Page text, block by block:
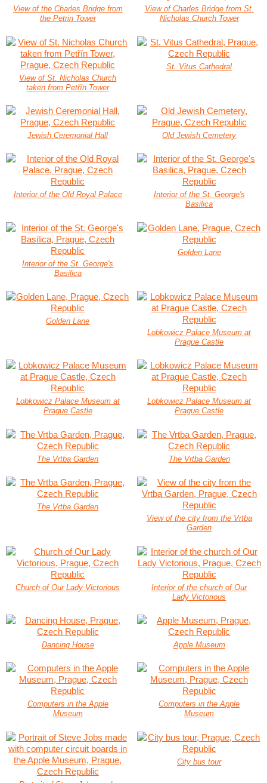
View of the Charles Bridge from
the Petrin Tower
View of Charles Bridge from St.
Nicholas Church Tower
View of St. Nicholas Church
taken from Petřín Tower
St. Vitus Cathedral
Jewish Ceremonial Hall Old Jewish Cemetery
Interior of the Old Royal Palace
Interior of the St. George's
Basilica
Interior of the St. George's
Basilica
Golden Lane
Golden Lane
Lobkowicz Palace Museum at
Prague Castle
Lobkowicz Palace Museum at
Prague Castle
Lobkowicz Palace Museum at
Prague Castle
The Vrtba Garden The Vrtba Garden
The Vrtba Garden
View of the city from the Vrtba
Garden
Church of Our Lady Victorious
Interior of the church of Our
Lady Victorious
Dancing House Apple Museum
Computers in the Apple
Museum
Computers in the Apple
Museum
City bus tour